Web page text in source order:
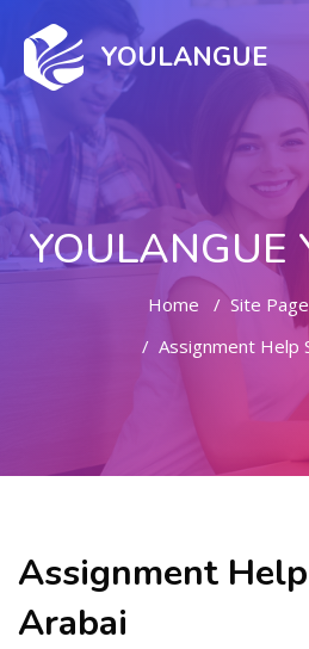
YOULANGUE
Home Site
Assignment Help
Assignment
Arabai